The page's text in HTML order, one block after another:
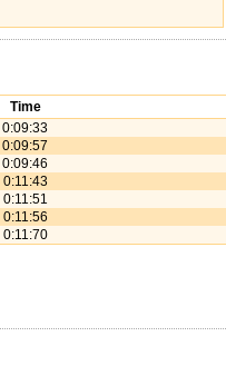
Time
0:09:33
0:09:57
0:09:46
0:11:43
0:11:51
0:11:56
0:11:70